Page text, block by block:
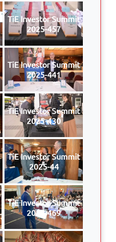
TiE Investor Summit
2025-457
TiE Investor Summit
2025-441
TiE Investor Summit
2025-430
TiE Investor Summit
2025-44
TiE Investor Summit
2025-469